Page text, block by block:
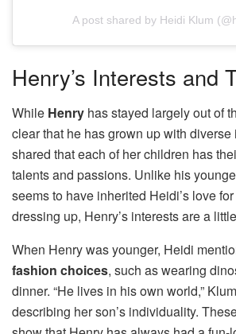
A post shared by Heidi Klum
Henry’s Interests and
While Henry has stayed largely out of
clear that he has grown up with
shared that each of her children has
talents and passions. Unlike his
seems to have inherited Heidi’s love
dressing up, Henry’s interests are a
When Henry was younger, Heidi
fashion choices, such as wearing
dinner. “He lives in his own world,”
describing her son’s individuality.